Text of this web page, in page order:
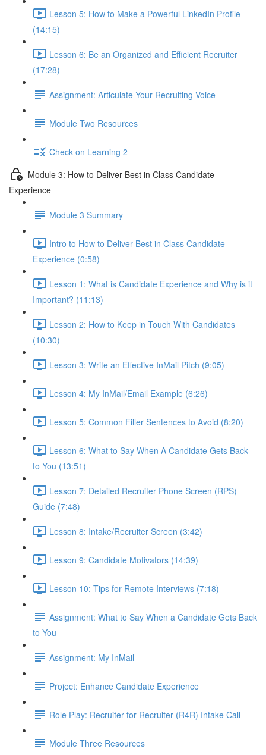
Lesson 5: How to Make a Powerful LinkedIn Profile
(14:15)
Lesson 6: Be an Organized and Efficient Recruiter
(17:28)
Assignment: Articulate Your Recruiting Voice
Module Two Resources
Check on Learning 2
Module 3: How to Deliver Best in Class Candidate
Experience
Module 3 Summary
Intro to How to Deliver Best in Class Candidate
Experience (0:58)
Lesson 1: What is Candidate Experience and Why is it
Important? (11:13)
Lesson 2: How to Keep in Touch With Candidates
(10:30)
Lesson 3: Write an Effective InMail Pitch (9:05)
Lesson 4: My InMail/Email Example (6:26)
Lesson 5: Common Filler Sentences to Avoid (8:20)
Lesson 6: What to Say When A Candidate Gets Back
to You (13:51)
Lesson 7: Detailed Recruiter Phone Screen (RPS)
Guide (7:48)
Lesson 8: Intake/Recruiter Screen (3:42)
Lesson 9: Candidate Motivators (14:39)
Lesson 10: Tips for Remote Interviews (7:18)
Assignment: What to Say When a Candidate Gets Back
to You
Assignment: My InMail
Project: Enhance Candidate Experience
Role Play: Recruiter for Recruiter (R4R) Intake Call
Module Three Resources